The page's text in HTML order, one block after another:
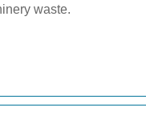
waste.